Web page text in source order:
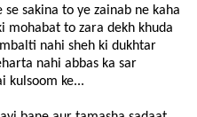
sakina to ye zainab ne kaha
mohabat to zara dekh khuda
nahi sheh ki dukhtar
nahi abbas ka sar
kulsoom ke...